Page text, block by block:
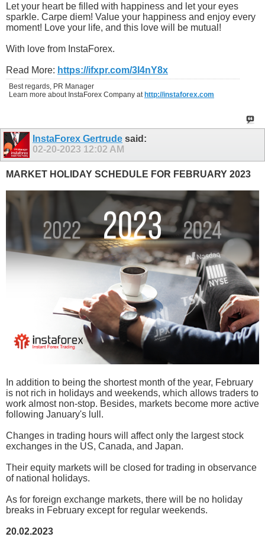
Let your heart be filled with happiness and let your eyes
sparkle. Carpe diem! Value your happiness and enjoy every
moment! Love your life, and this love will be mutual!
With love from InstaForex.
Read More: https://ifxpr.com/3I4nY8x
Best regards, PR Manager
Learn more about InstaForex Company at http://instaforex.com
InstaForex Gertrude said:
02-20-2023 12:02 AM
MARKET HOLIDAY SCHEDULE FOR FEBRUARY 2023
In addition to being the shortest month of the year, February
is not rich in holidays and weekends, which allows traders to
work almost non-stop. Besides, markets become more active
following January's lull.
Changes in trading hours will affect only the largest stock
exchanges in the US, Canada, and Japan.
Their equity markets will be closed for trading in observance
of national holidays.
As for foreign exchange markets, there will be no holiday
breaks in February except for regular weekends.
20.02.2023